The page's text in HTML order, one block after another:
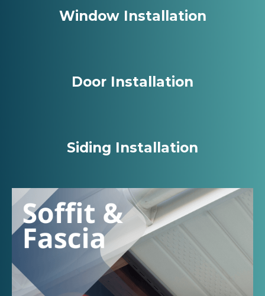
Window Installation
Door Installation
Siding Installation